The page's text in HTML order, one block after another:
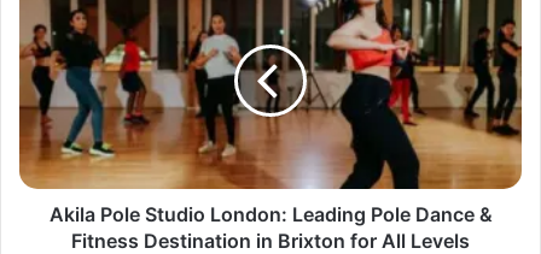
Akila Pole Studio London: Leading Pole Dance &
Fitness Destination in Brixton for All Levels